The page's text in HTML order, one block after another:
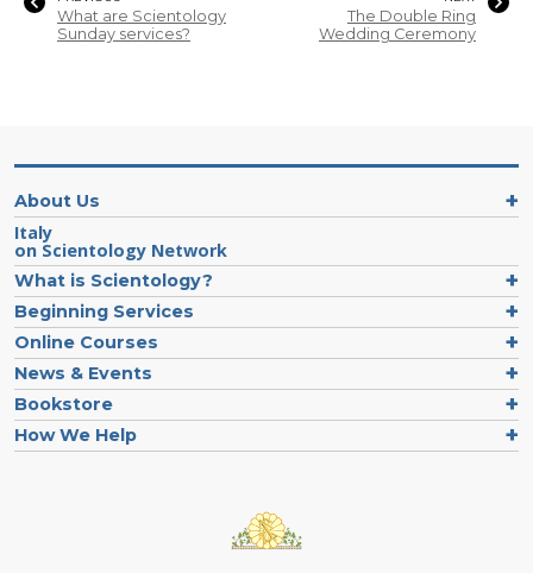
What are Scientology
Sunday services?
The Double Ring
Wedding Ceremony
About Us
Italy
on Scientology Network
What is Scientology?
Beginning Services
Online Courses
News & Events
Bookstore
How We Help